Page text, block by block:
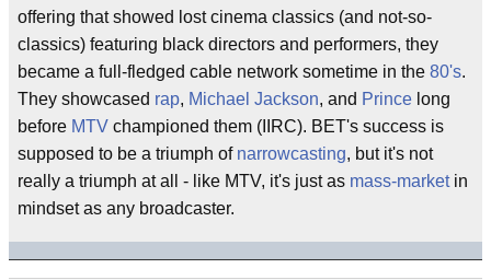
offering that showed lost cinema classics (and not-so-
classics) featuring black directors and performers, they
became a full-fledged cable network sometime in the 80's.
They showcased rap, Michael Jackson, and Prince long
before MTV championed them (IIRC). BET's success is
supposed to be a triumph of narrowcasting, but it's not
really a triumph at all - like MTV, it's just as mass-marketin
mindset as any broadcaster.